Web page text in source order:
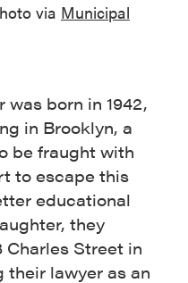
via Municipal
was born in 1942,
in Brooklyn, a
be fraught with
to escape this
educational
they
Charles Street in
their lawyer as an